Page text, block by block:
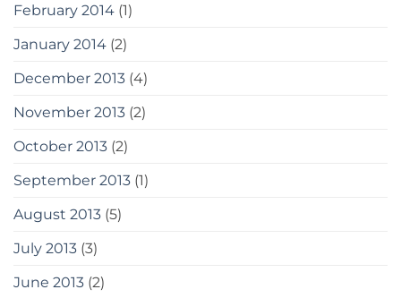
February 2014 (1)
January 2014 (2)
December 2013 (4)
November 2013 (2)
October 2013 (2)
September 2013 (1)
August 2013 (5)
July 2013 (3)
June 2013 (2)